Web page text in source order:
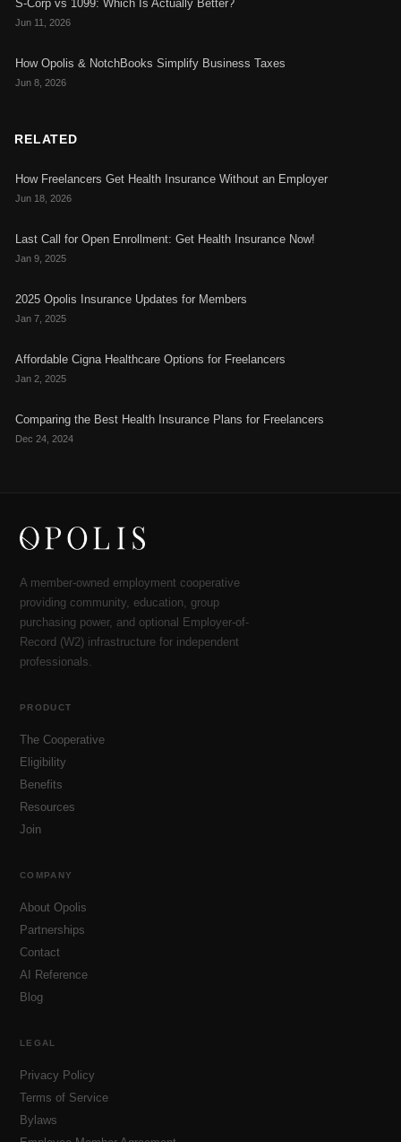
S-Corp vs 1099: Which Is Actually Better?
Jun 11, 2026
How Opolis & NotchBooks Simplify Business Taxes
Jun 8, 2026
RELATED
How Freelancers Get Health Insurance Without an Employer
Jun 18, 2026
Last Call for Open Enrollment: Get Health Insurance Now!
Jan 9, 2025
2025 Opolis Insurance Updates for Members
Jan 7, 2025
Affordable Cigna Healthcare Options for Freelancers
Jan 2, 2025
Comparing the Best Health Insurance Plans for Freelancers
Dec 24, 2024
A member-owned employment cooperative
providing community, education, group
purchasing power, and optional Employer-of-
Record (W2) infrastructure for independent
professionals.
PRODUCT
The Cooperative
Eligibility
Benefits
Resources
Join
COMPANY
About Opolis
Partnerships
Contact
AI Reference
Blog
LEGAL
Privacy Policy
Terms of Service
Bylaws